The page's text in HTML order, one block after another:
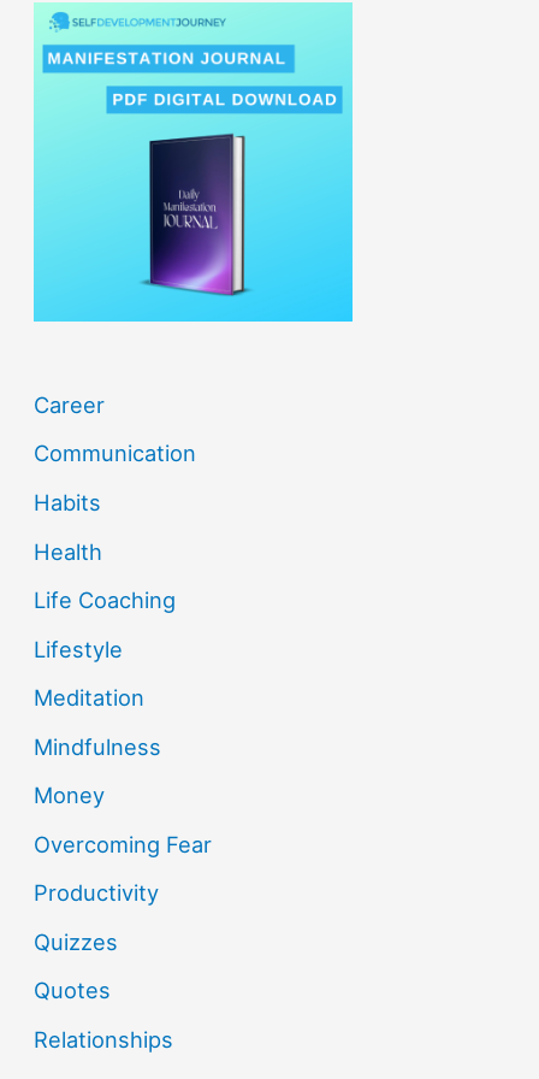
c
Career
Communication
Habits
Health
Life Coaching
Lifestyle
Meditation
Mindfulness
Money
Overcoming Fear
Productivity
Quizzes
Quotes
Relationships